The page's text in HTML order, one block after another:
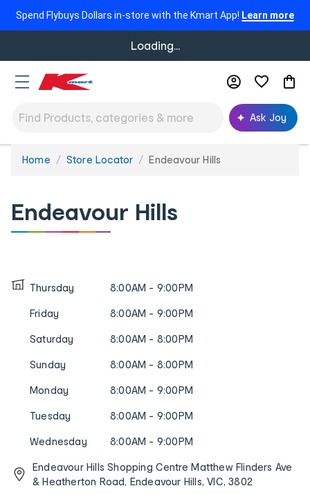
Spend Flybuys Dollars in-store with the Kmart App! Learn more
Loading...
Ask Joy
You
Home Store Locator Endeavour Hills
Endeavour Hills
Thursday 8:00AM - 9:00PM
Friday 8:00AM - 9:00PM
Saturday 8:00AM - 8:00PM
Sunday 8:00AM - 8:00PM
Monday 8:00AM - 9:00PM
Tuesday 8:00AM - 9:00PM
Wednesday 8:00AM - 9:00PM
Endeavour Hills Shopping Centre Matthew Flinders Ave
& Heatherton Road, Endeavour Hills, VIC, 3802